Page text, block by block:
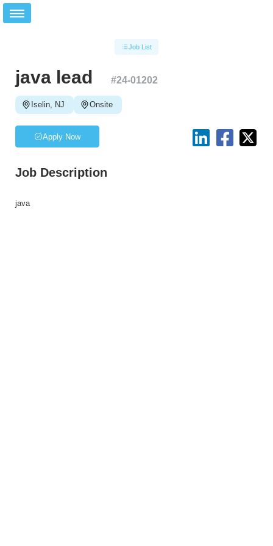
Job List
java lead #24-01202
Iselin, NJ Onsite
Apply Now
Job Description
java